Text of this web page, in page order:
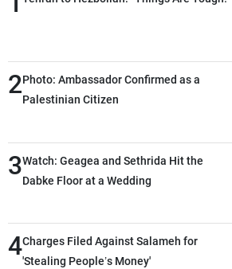
2Photo: Ambassador Confirmed as a
Palestinian Citizen
3Watch: Geagea and Sethrida Hit the
Dabke Floor at a Wedding
4Charges Filed Against Salameh for
'Stealing People’s Money'